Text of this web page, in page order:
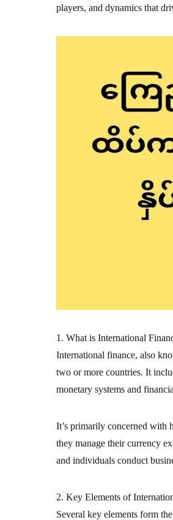
players, and dynamics that
1. What is International
International finance, also
two or more countries. It
monetary systems and
It’s primarily concerned with
they manage their currency
and individuals conduct
2. Key Elements of
Several key elements form